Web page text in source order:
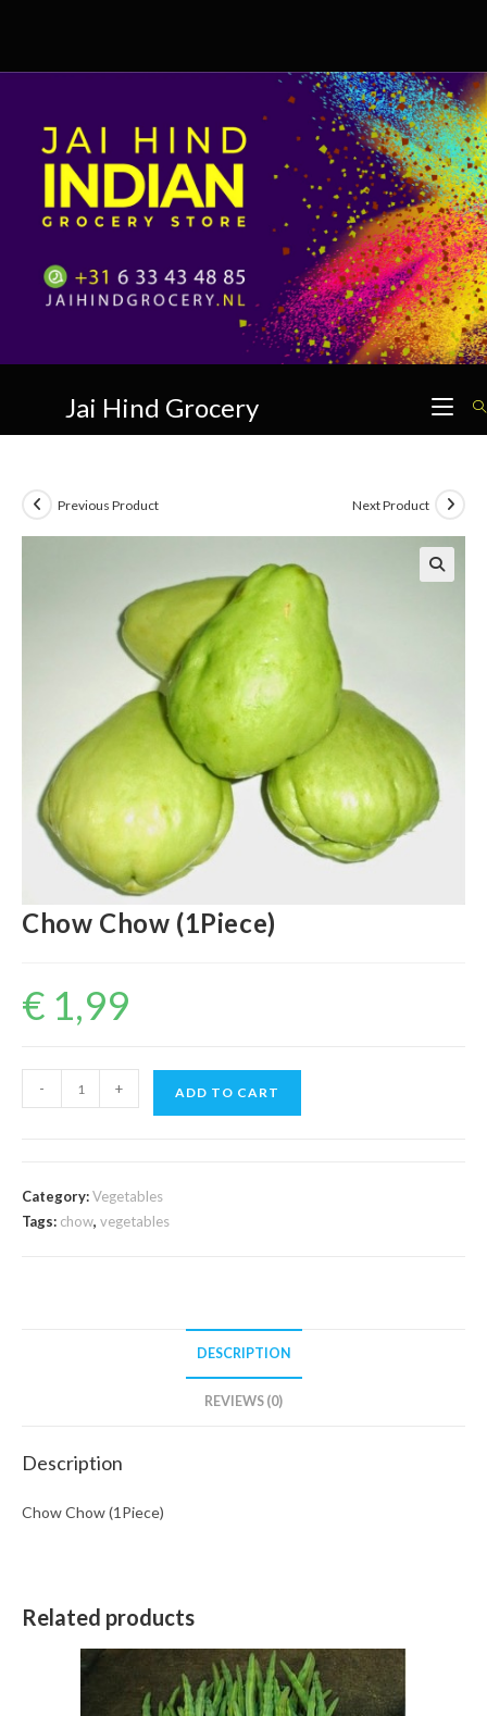
Jai Hind Grocery
Previous Product Next Product
Chow Chow (1Piece)
€ 1,99
Chow
- + ADD TO CART
Category:Vegetables
Tags: chow, vegetables
DESCRIPTION
REVIEWS (0)
Description
Chow Chow (1Piece)
Related products